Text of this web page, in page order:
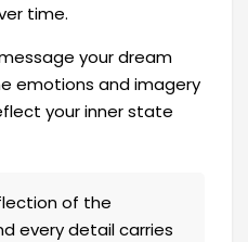
time.
your dream
emotions and imagery
your inner state
of the
every detail carries